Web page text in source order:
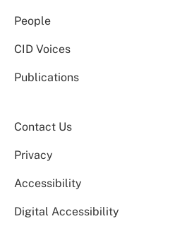
People
CID Voices
Publications
Contact Us
Privacy
Accessibility
Digital Accessibility